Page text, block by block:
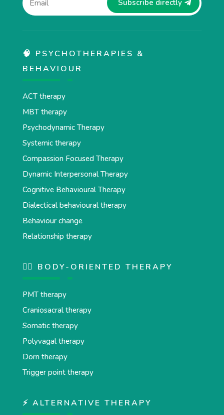
Subscribe directly
🧠 PSYCHOTHERAPIES &
BEHAVIOUR
ACT therapy
MBT therapy
Psychodynamic Therapy
Systemic therapy
Compassion Focused Therapy
Dynamic Interpersonal Therapy
Cognitive Behavioural Therapy
Dialectical behavioural therapy
Behaviour change
Relationship therapy
💆‍♂️ BODY-ORIENTED THERAPY
PMT therapy
Craniosacral therapy
Somatic therapy
Polyvagal therapy
Dorn therapy
Trigger point therapy
⚡ ALTERNATIVE THERAPY